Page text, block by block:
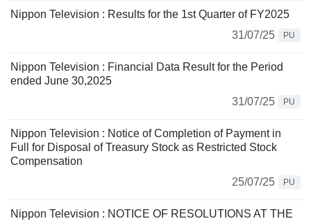
Nippon Television : Results for the 1st Quarter of FY2025
31/07/25
PU
Nippon Television : Financial Data Result for the Period
ended June 30,2025
31/07/25
PU
Nippon Television : Notice of Completion of Payment in
Full for Disposal of Treasury Stock as Restricted Stock
Compensation
25/07/25
PU
Nippon Television : NOTICE OF RESOLUTIONS AT THE